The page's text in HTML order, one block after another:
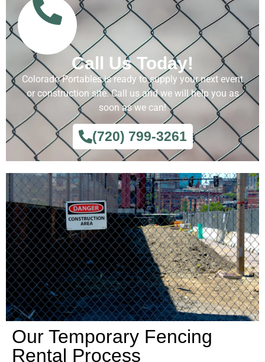
Call Us Today!
Colorado Portables is ready to supply your next event
or construction site. Call us and we will help you as
soon as we can!
(720) 799-3261
Our Temporary Fencing
Rental Process